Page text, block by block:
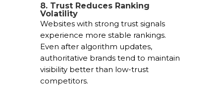
8. Trust Reduces Ranking
Volatility
Websites with strong trust signals
experience more stable rankings.
Even after algorithm updates,
authoritative brands tend to maintain
visibility better than low-trust
competitors.